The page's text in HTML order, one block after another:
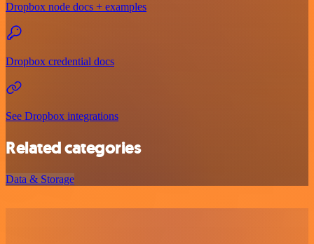
Dropbox node docs + examples
Dropbox credential docs
See Dropbox integrations
Related categories
Data & Storage